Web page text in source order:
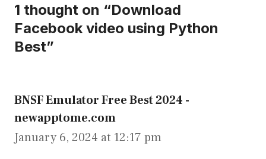
1 thought on “Download
Facebook video using Python
Best”
BNSF Emulator Free Best 2024 -
newapptome.com
January 6, 2024 at 12:17 pm